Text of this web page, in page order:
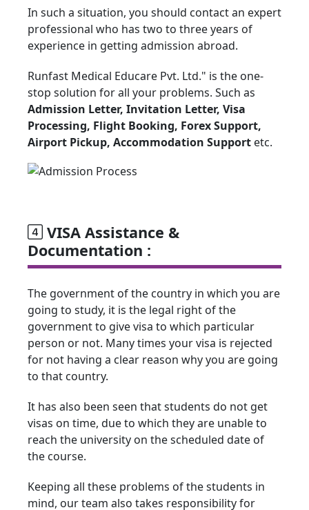
In such a situation, you should contact an expert
professional who has two to three years of
experience in getting admission abroad.
Runfast Medical Educare Pvt. Ltd." is the one-
stop solution for all your problems. Such as
Admission Letter, Invitation Letter, Visa
Processing, Flight Booking, Forex Support,
Airport Pickup, Accommodation Support etc.
VISA Assistance &
Documentation :
The government of the country in which you are
going to study, it is the legal right of the
government to give visa to which particular
person or not. Many times your visa is rejected
for not having a clear reason why you are going
to that country.
It has also been seen that students do not get
visas on time, due to which they are unable to
reach the university on the scheduled date of
the course.
Keeping all these problems of the students in
mind, our team also takes responsibility for